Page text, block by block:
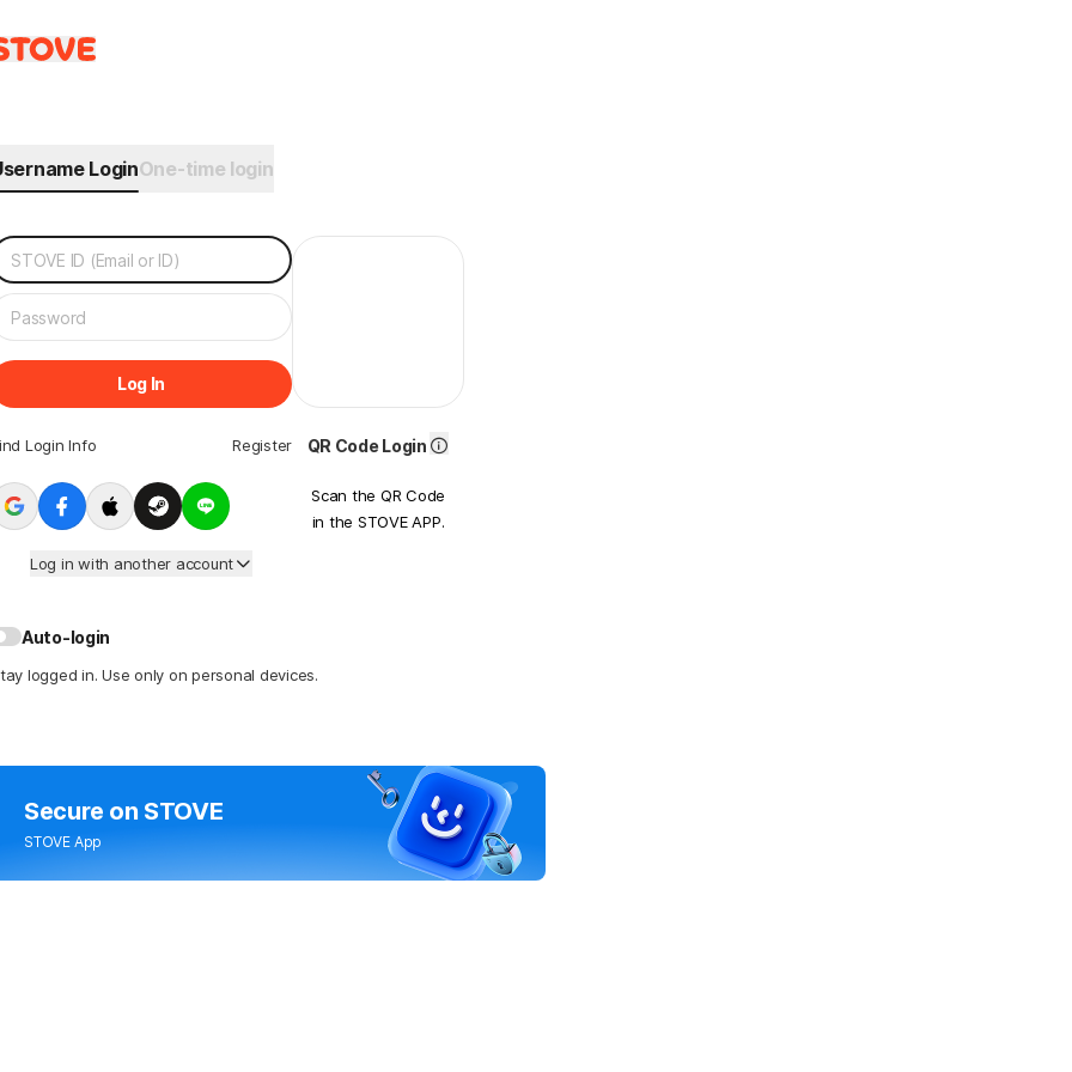
LoginOne-time login
Log In
Login Info Register
Log in with another account
QR Code Login
Scan the QR Code
in the STOVE APP.
Auto-login
logged in. Use only on personal devices.
Secure on STOVE
STOVE App